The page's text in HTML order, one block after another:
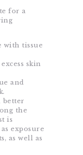
for a
with tissue
skin
and
better
the
is
exposure
as well as